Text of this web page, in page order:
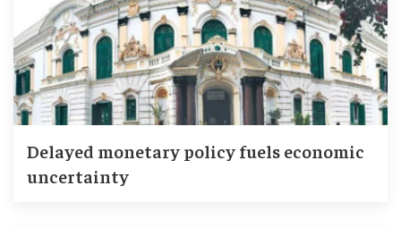
Delayed monetary policy fuels economic
uncertainty